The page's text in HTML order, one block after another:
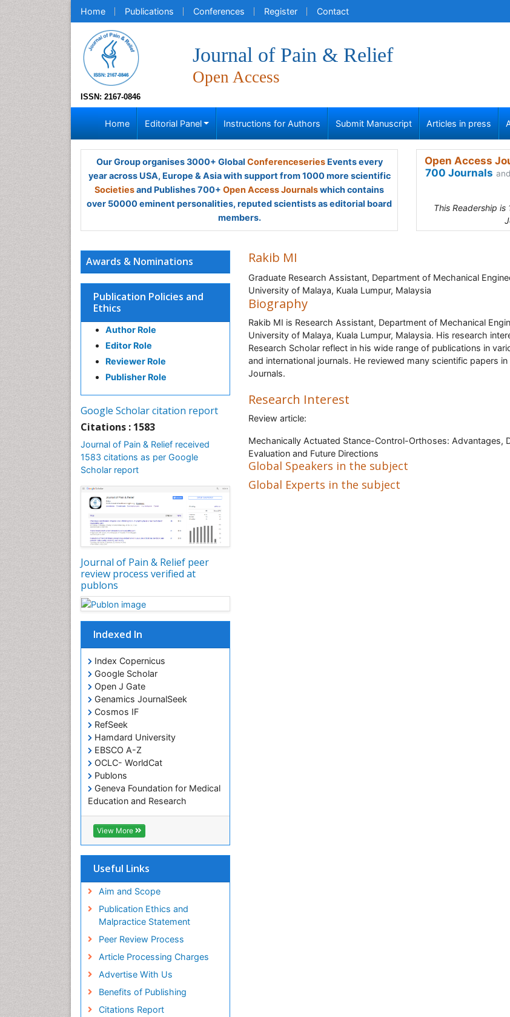
Home Publications Conferences Register Contact
ISSN: 2167-0846
Journal of Pain & Relief
Open Access
Home Editorial Panel Instructions for Authors Submit Manuscript Articles in press
Our Group organises 3000+ Global ConferenceseriesEvents every
year across USA, Europe & Asia with support from 1000 more scientific
Societiesand Publishes 700+ Open Access Journalswhich contains
over 50000 eminent personalities, reputed scientists as editorial board
members.
Open Access
700 Journals and
This Readership
Awards & Nominations
Publication Policies and
Ethics
Author Role
Editor Role
Reviewer Role
Publisher Role
Google Scholar citation report
Citations : 1583
Journal of Pain & Relief received
1583 citations as per Google
Scholar report
Journal of Pain & Relief peer
review process verified at
publons
Indexed In
Index Copernicus
Google Scholar
Open J Gate
Genamics JournalSeek
Cosmos IF
RefSeek
Hamdard University
EBSCO A-Z
OCLC- WorldCat
Publons
Geneva Foundation for Medical
Education and Research
Euro Pub
ICMJE
View More
Useful Links
Aim and Scope
Publication Ethics and
Malpractice Statement
Peer Review Process
Article Processing Charges
Advertise With Us
Benefits of Publishing
Citations Report
Rakib MI
Graduate Research Assistant, Department of Mechanical
University of Malaya, Kuala Lumpur, Malaysia
Biography
Rakib MI is Research Assistant, Department of Mechanical
University of Malaya, Kuala Lumpur, Malaysia. His research
Research Scholar reflect in his wide range of publications in
and international journals. He reviewed many scientific papers in
Journals.
Research Interest
Review article:
Mechanically Actuated Stance-Control-Orthoses: Advantages,
Evaluation and Future Directions
Global Speakers in the subject
Global Experts in the subject